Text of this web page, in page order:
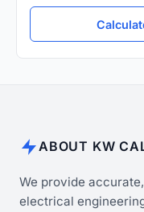
ABOUT KW
We provide
electrical